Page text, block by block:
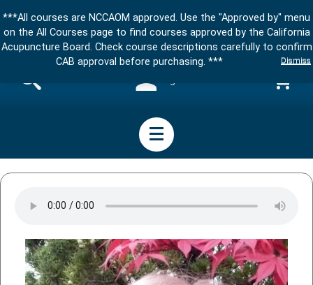
***All courses are NCCAOM approved. Use the "Approved by" menu
on the All Courses page to find courses approved by the California
Acupuncture Board. Check course descriptions carefully to confirm
CAB approval before purchasing. ***
Dismiss